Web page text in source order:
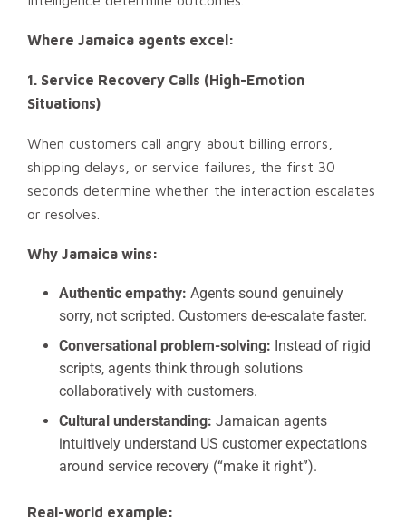
Where Jamaica agents excel:
1. Service Recovery Calls (High-Emotion
Situations)
When customers call angry about billing errors,
shipping delays, or service failures, the first 30
seconds determine whether the interaction escalates
or resolves.
Why Jamaica wins:
Authentic empathy: Agents sound genuinely
sorry, not scripted. Customers de-escalate faster.
Conversational problem-solving: Instead of rigid
scripts, agents think through solutions
collaboratively with customers.
Cultural understanding: Jamaican agents
intuitively understand US customer expectations
around service recovery (“make it right”).
Real-world example: